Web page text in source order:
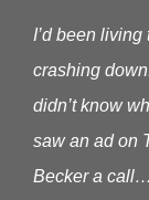
I’d been
crashing
didn’t know
saw an ad on
Becker a